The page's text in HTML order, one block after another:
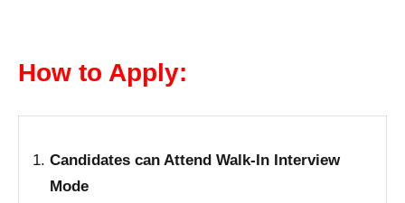
How to Apply:
Candidates can Attend Walk-In Interview
Mode